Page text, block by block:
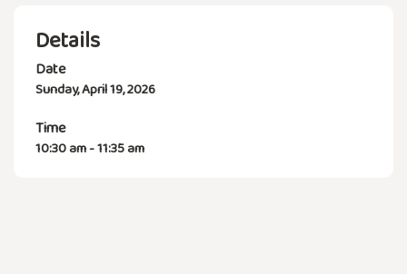
Details
Date
Sunday, April 19, 2026
Time
10:30 am - 11:35 am